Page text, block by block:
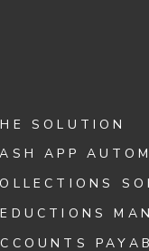
SOLUTION
APP